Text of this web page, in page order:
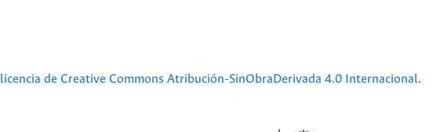
licencia de Creative Commons Atribución-SinObraDerivada 4.0 Internacional.